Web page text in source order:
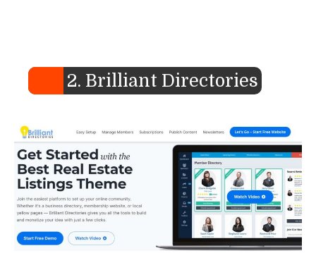
2. Brilliant Directories